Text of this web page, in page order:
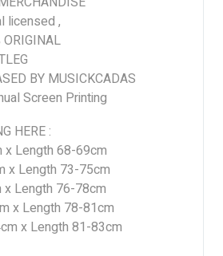
licensed ,
ORIGINAL
BY MUSICKCADAS
Screen Printing
HERE :
x Length 68-69cm
x Length 73-75cm
x Length 76-78cm
x Length 78-81cm
x Length 81-83cm